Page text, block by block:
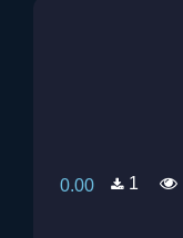
0.00 1